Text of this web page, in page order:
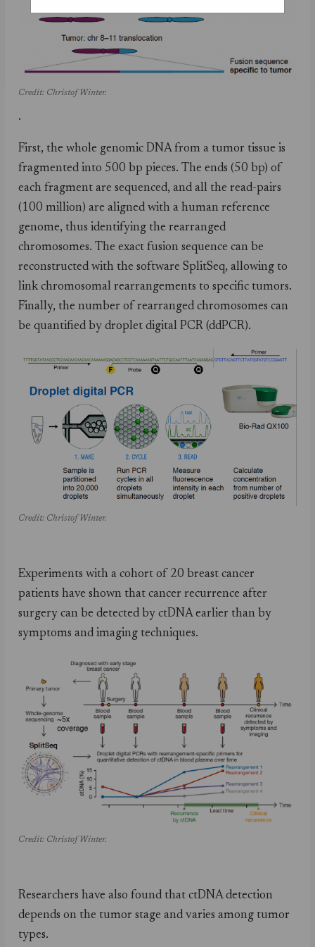
Credit: Christof Winter.
.
First, the whole genomic DNA from a tumor tissue is
fragmented into 500 bp pieces. The ends (50 bp) of
each fragment are sequenced, and all the read-pairs
(100 million) are aligned with a human reference
genome, thus identifying the rearranged
chromosomes. The exact fusion sequence can be
reconstructed with the software SplitSeq, allowing to
link chromosomal rearrangements to specific tumors.
Finally, the number of rearranged chromosomes can
be quantified by droplet digital PCR (ddPCR).
Credit: Christof Winter.
Experiments with a cohort of 20 breast cancer
patients have shown that cancer recurrence after
surgery can be detected by ctDNA earlier than by
symptoms and imaging techniques.
Credit: Christof Winter.
Researchers have also found that ctDNA detection
depends on the tumor stage and varies among tumor
types.